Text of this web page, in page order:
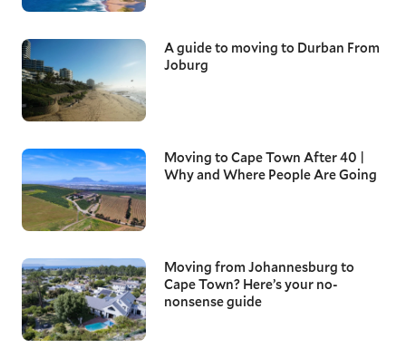
A guide to moving to Durban From
Joburg
Moving to Cape Town After 40 |
Why and Where People Are Going
Moving from Johannesburg to
Cape Town? Here’s your no-
nonsense guide